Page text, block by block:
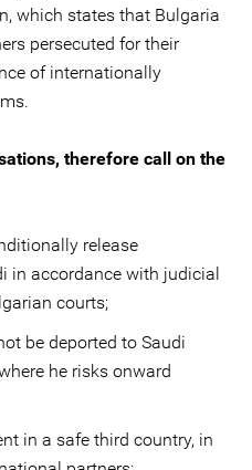
which states that Bulgaria
persecuted for their
of internationally
therefore call on the
release
in accordance with judicial
courts;
be deported to Saudi
he risks onward
in a safe third country, in